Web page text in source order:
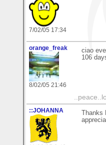
7/02/05 17:34
orange_freak
8/02/05 21:46
ciao
106
::JOHANNA